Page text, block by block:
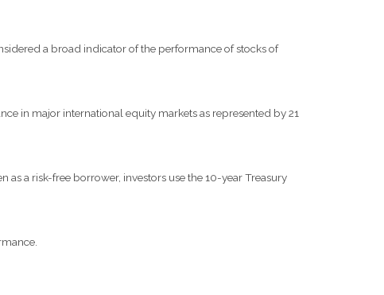
a broad indicator of the performance of stocks of
in major international equity markets as represented by 21
as a risk-free borrower, investors use the 10-year Treasury